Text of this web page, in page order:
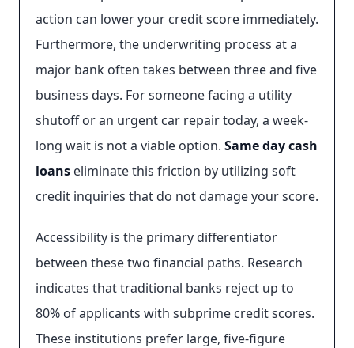
action can lower your credit score immediately.
Furthermore, the underwriting process at a
major bank often takes between three and five
business days. For someone facing a utility
shutoff or an urgent car repair today, a week-
long wait is not a viable option. Same day cash
loans eliminate this friction by utilizing soft
credit inquiries that do not damage your score.
Accessibility is the primary differentiator
between these two financial paths. Research
indicates that traditional banks reject up to
80% of applicants with subprime credit scores.
These institutions prefer large, five-figure